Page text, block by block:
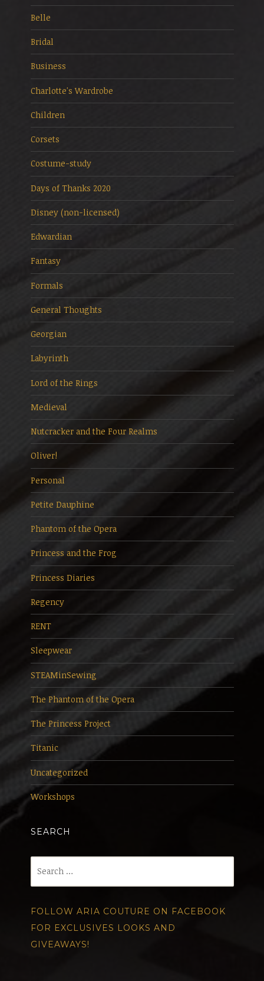
Belle
Bridal
Business
Charlotte's Wardrobe
Children
Corsets
Costume-study
Days of Thanks 2020
Disney (non-licensed)
Edwardian
Fantasy
Formals
General Thoughts
Georgian
Labyrinth
Lord of the Rings
Medieval
Nutcracker and the Four Realms
Oliver!
Personal
Petite Dauphine
Phantom of the Opera
Princess and the Frog
Princess Diaries
Regency
RENT
Sleepwear
STEAMinSewing
The Phantom of the Opera
The Princess Project
Titanic
Uncategorized
Workshops
SEARCH
FOLLOW ARIA COUTURE ON FACEBOOK
FOR EXCLUSIVES LOOKS AND
GIVEAWAYS!